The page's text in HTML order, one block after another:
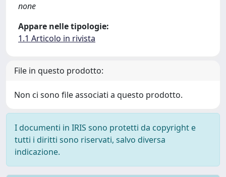
none
Appare nelle tipologie:
1.1 Articolo in rivista
File in questo prodotto:
Non ci sono file associati a questo prodotto.
I documenti in IRIS sono protetti da copyright e
tutti i diritti sono riservati, salvo diversa
indicazione.